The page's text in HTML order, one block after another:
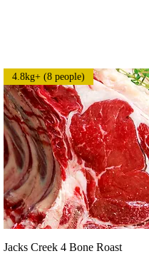
Quick View
4.8kg+ (8 people)
Jacks Creek 4 Bone Roast